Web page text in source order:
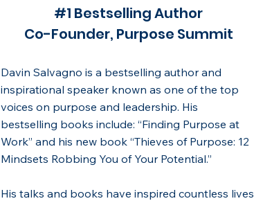
#1 Bestselling Author
Co-Founder, Purpose Summit
Davin Salvagno is a bestselling author and
inspirational speaker known as one of the top
voices on purpose and leadership. His
bestselling books include: “Finding Purpose at
Work” and his new book “Thieves of Purpose: 12
Mindsets Robbing You of Your Potential.”
His talks and books have inspired countless lives